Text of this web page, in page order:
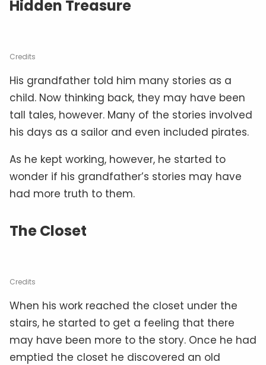
Hidden Treasure
Credits
His grandfather told him many stories as a
child. Now thinking back, they may have been
tall tales, however. Many of the stories involved
his days as a sailor and even included pirates.
As he kept working, however, he started to
wonder if his grandfather’s stories may have
had more truth to them.
The Closet
Credits
When his work reached the closet under the
stairs, he started to get a feeling that there
may have been more to the story. Once he had
emptied the closet he discovered an old